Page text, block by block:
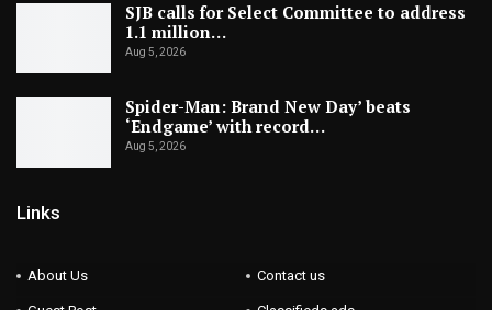
SJB calls for Select Committee to address
1.1 million…
Aug 5, 2026
Spider-Man: Brand New Day’ beats
‘Endgame’ with record…
Aug 5, 2026
Links
About Us Contact us